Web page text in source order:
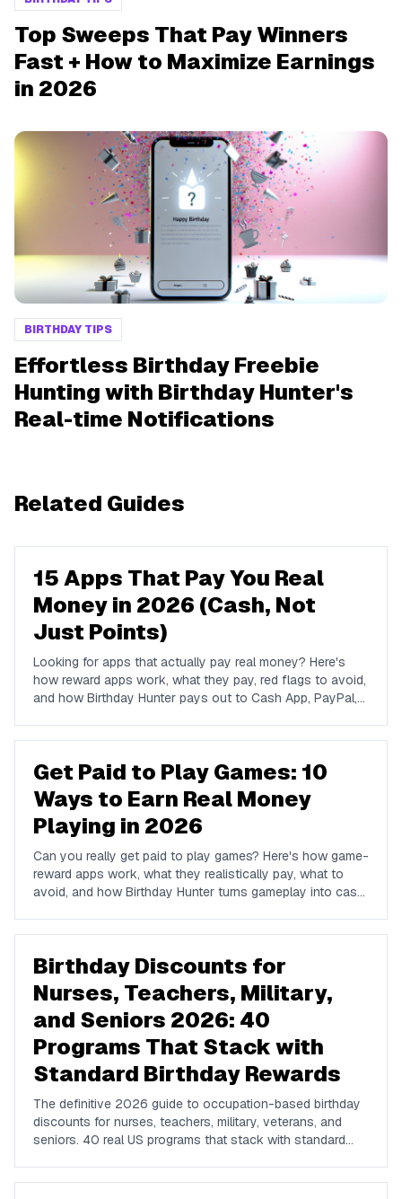
Top Sweeps That Pay Winners
Fast + How to Maximize Earnings
in 2026
BIRTHDAY TIPS
Effortless Birthday Freebie
Hunting with Birthday Hunter's
Real-time Notifications
Related Guides
15 Apps That Pay You Real
Money in 2026 (Cash, Not
Just Points)
Looking for apps that actually pay real money? Here's
how reward apps work, what they pay, red flags to avoid,
and how Birthday Hunter pays out to Cash App, PayPal,
Get Paid to Play Games: 10
Ways to Earn Real Money
Playing in 2026
Can you really get paid to play games? Here's how game-
reward apps work, what they realistically pay, what to
avoid, and how Birthday Hunter turns gameplay into cash
Birthday Discounts for
Nurses, Teachers, Military,
and Seniors 2026: 40
Programs That Stack with
Standard Birthday Rewards
The definitive 2026 guide to occupation-based birthday
discounts for nurses, teachers, military, veterans, and
seniors. 40 real US programs that stack with standard